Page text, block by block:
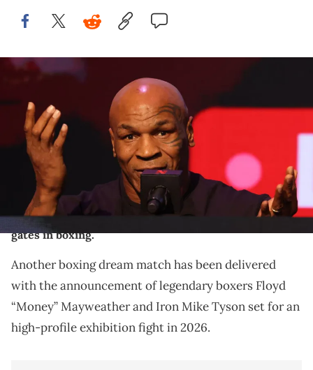
New York , United States - 13 May 2024; Mike Tyson during a pre-
fight press conference held at the Apollo Theatre in New York, USA, in
advance of Jake Paul and Mike Tyson's heavyweight bout and the
rematch between Katie Taylor and Amanda Serrano for the
undisputed super lightweight championship titles on July 20 at
AT&amp;T Stadium in Arlington, Texas. (Photo By Ed Mulholland /
Sportsfile via Getty Images)
Floyd Mayweather and Mike Tyson are two of the
greatest athletes ever in sports. Both have biggest
gates in boxing.
Another boxing dream match has been delivered
with the announcement of legendary boxers Floyd
“Money” Mayweather and Iron Mike Tyson set for an
high-profile exhibition fight in 2026.